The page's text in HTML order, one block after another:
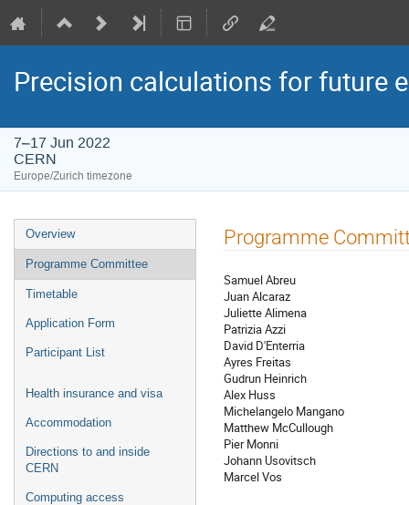
Precision calculations for future
7–17 Jun 2022
CERN
Europe/Zurich timezone
Event
menu
Overview
Programme Committee
Timetable
Application Form
Participant List
Health insurance and visa
Accommodation
Directions to and inside
CERN
Computing access
Programme
Samuel Abreu
Juan Alcaraz
Juliette Alimena
Patrizia Azzi
David D'Enterria
Ayres Freitas
Gudrun Heinrich
Alex Huss
Michelangelo Mangano
Matthew McCullough
Pier Monni
Johann Usovitsch
Marcel Vos